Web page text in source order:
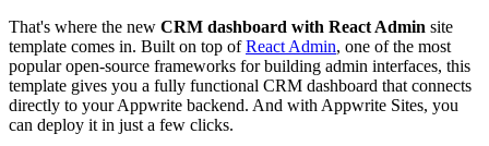
That's where the new CRM dashboard with React Admin site
template comes in. Built on top ofReact Admin, one of the most
popular open-source frameworks for building admin interfaces, this
template gives you a fully functional CRM dashboard that connects
directly to your Appwrite backend. And with Appwrite Sites, you
can deploy it in just a few clicks.